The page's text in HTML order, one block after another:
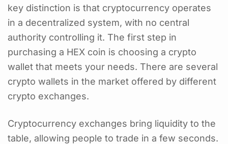
key distinction is that cryptocurrency operates
in a decentralized system, with no central
authority controlling it. The first step in
purchasing a HEX coin is choosing a crypto
wallet that meets your needs. There are several
crypto wallets in the market offered by different
crypto exchanges.
Cryptocurrency exchanges bring liquidity to the
table, allowing people to trade in a few seconds.